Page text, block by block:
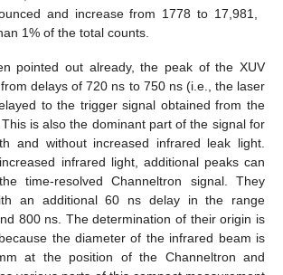
and increase from 1778 to 17,981,
1% of the total counts.
pointed out already, the peak of the XUV
delays of 720 ns to 750 ns (i.e., the laser
to the trigger signal obtained from the
is also the dominant part of the signal for
and without increased infrared leak light.
infrared light, additional peaks can
time-resolved Channeltron signal. They
an additional 60 ns delay in the range
800 ns. The determination of their origin is
the diameter of the infrared beam is
at the position of the Channeltron and